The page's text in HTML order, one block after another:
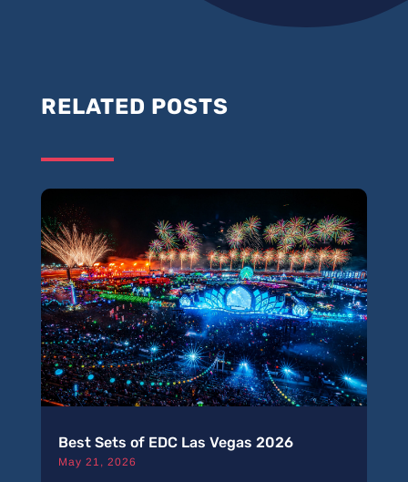
RELATED POSTS
Best Sets of EDC Las Vegas 2026
May 21, 2026